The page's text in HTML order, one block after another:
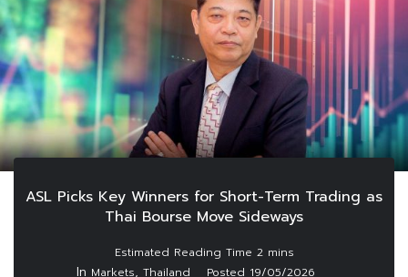
ASL Picks Key Winners for Short-Term Trading as
Thai Bourse Move Sideways
In Markets, Thailand Posted 19/05/2026